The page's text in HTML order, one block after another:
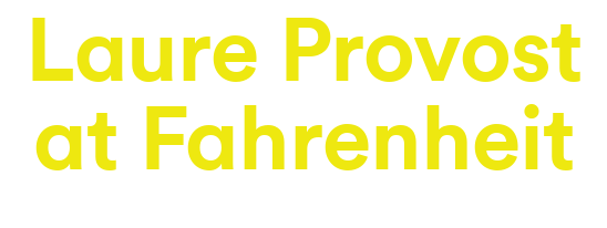
Laure Provost
at Fahrenheit